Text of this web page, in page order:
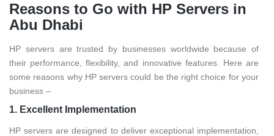
Reasons to Go with HP Servers in
Abu Dhabi
HP servers are trusted by businesses worldwide because of
their performance, flexibility, and innovative features. Here are
some reasons why HP servers could be the right choice for your
business –
1. Excellent Implementation
HP servers are designed to deliver exceptional implementation,